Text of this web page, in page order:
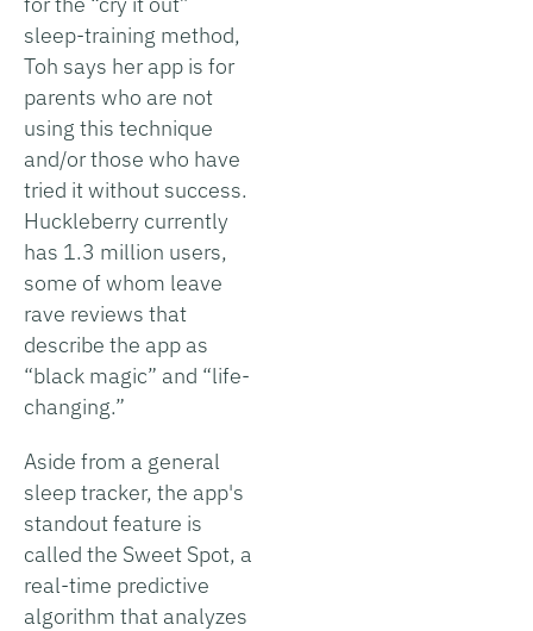
sleep-training method,
Toh says her app is for
parents who are not
using this technique
and/or those who have
tried it without success.
Huckleberry currently
has 1.3 million users,
some of whom leave
rave reviews that
describe the app as
“black magic” and “life-
changing.”
Aside from a general
sleep tracker, the app's
standout feature is
called the Sweet Spot, a
real-time predictive
algorithm that analyzes